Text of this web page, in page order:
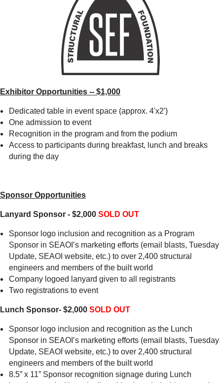
Exhibitor Opportunities -- $1,000
Dedicated table in event space (approx. 4'x2')
One admission to event
Recognition in the program and from the podium
Access to participants during breakfast, lunch and breaks
during the day
Sponsor Opportunities
Lanyard Sponsor - $2,000 SOLD OUT
Sponsor logo inclusion and recognition as a Program
Sponsor in SEAOI’s marketing efforts (email blasts, Tuesday
Update, SEAOI website, etc.) to over 2,400 structural
engineers and members of the built world
Company logoed lanyard given to all registrants
Two registrations to event
Lunch Sponsor- $2,000 SOLD OUT
Sponsor logo inclusion and recognition as the Lunch
Sponsor in SEAOI’s marketing efforts (email blasts, Tuesday
Update, SEAOI website, etc.) to over 2,400 structural
engineers and members of the built world
8.5” x 11” Sponsor recognition signage during Lunch